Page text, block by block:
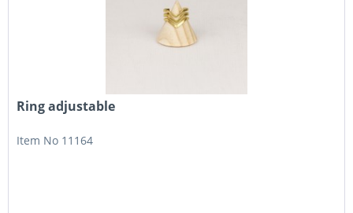
Ring adjustable
Item No 11164